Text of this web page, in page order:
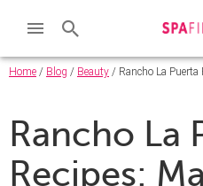
Home / Blog / Beauty / Rancho La Puerta
Rancho La
Recipes: